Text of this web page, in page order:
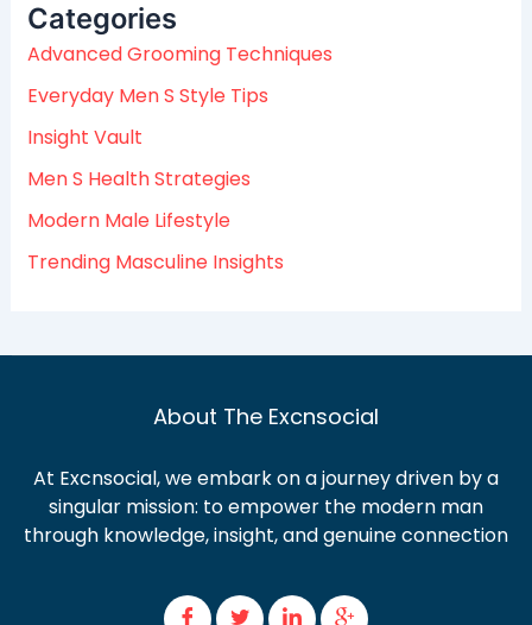
h
f
r
:
Categories
Advanced Grooming Techniques
Everyday Men S Style Tips
Insight Vault
Men S Health Strategies
Modern Male Lifestyle
Trending Masculine Insights
About The Excnsocial
At Excnsocial, we embark on a journey driven by a
singular mission: to empower the modern man
through knowledge, insight, and genuine connection